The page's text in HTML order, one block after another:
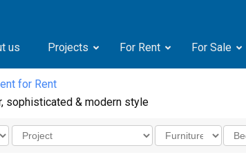
us Projects For Rent For Sale
for Rent
sophisticated & modern style